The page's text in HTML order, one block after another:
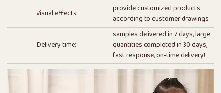
Visual effects:
provide customized products
according to customer drawings
Delivery time:
samples delivered in 7 days, large
quantities completed in 30 days,
fast response, on-time delivery!